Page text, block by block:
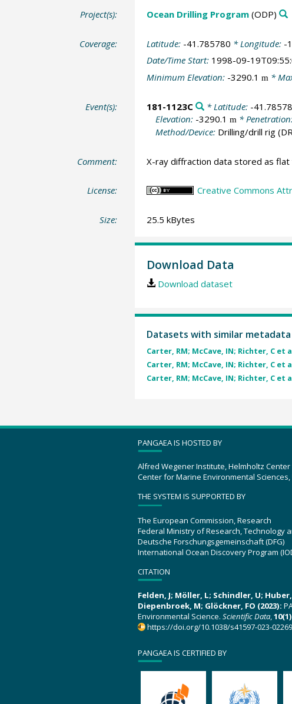
Project(s): Ocean Drilling Program(ODP)
Coverage: Latitude: -41.785780 * Longitude: -
Date/Time Start: 1998-09-
Minimum Elevation: -3290.1 m *
Event(s): 181-1123C * Latitude: -
Elevation: -3290.1 m*
Method/Device: Drilling/drill rig
Comment: X-ray diffraction data stored as flat
License: Creative Commons
Size: 25.5 kBytes
Download Data
Download dataset
Datasets with similar metadata
Carter, RM; McCave, IN; Richter, C et
Carter, RM; McCave, IN; Richter, C et
Carter, RM; McCave, IN; Richter, C et
PANGAEA IS HOSTED BY
Alfred Wegener Institute, Helmholtz
Center for Marine Environmental
THE SYSTEM IS SUPPORTED BY
The European Commission, Research
Federal Ministry of Research, Technology
Deutsche Forschungsgemeinschaft (DFG)
International Ocean Discovery Program
CITATION
Felden, J; Möller, L; Schindler, U;
Diepenbroek, M; Glöckner, FO (2023):
Environmental Science. Scientific Data,10(1)
https://doi.org/10.1038/s41597-023-
PANGAEA IS CERTIFIED BY